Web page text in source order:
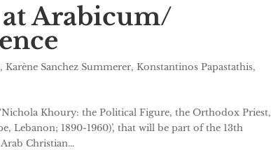
at Arabicum/
, Karène Sanchez Summerer, Konstantinos Papastathis,
Khoury: the Political Figure, the Orthodox Priest,
Lebanon; 1890-1960)’, that will be part of the 13th
Christian...